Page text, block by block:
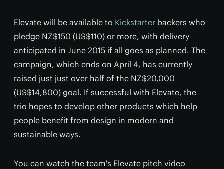
Elevate will be available to Kickstarter backers who
pledge NZ$150 (US$110) or more, with delivery
anticipated in June 2015 if all goes as planned. The
campaign, which ends on April 4, has currently
raised just just over half of the NZ$20,000
(US$14,800) goal. If successful with Elevate, the
trio hopes to develop other products which help
people benefit from design in modern and
sustainable ways.
You can watch the team's Elevate pitch video